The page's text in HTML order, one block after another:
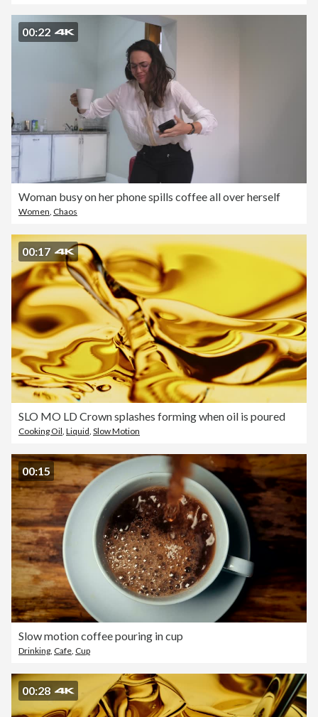
00:22
Woman busy on her phone spills coffee all over herself
Women, Chaos
00:17
SLO MO LD Crown splashes forming when oil is poured
Cooking Oil, Liquid, Slow Motion
00:15
Slow motion coffee pouring in cup
Drinking, Cafe, Cup
00:28